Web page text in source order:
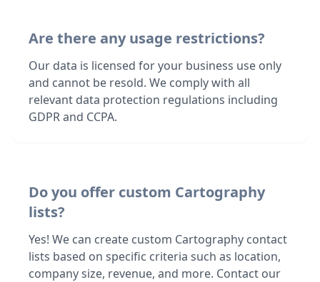
Are there any usage restrictions?
Our data is licensed for your business use only
and cannot be resold. We comply with all
relevant data protection regulations including
GDPR and CCPA.
Do you offer custom Cartography
lists?
Yes! We can create custom Cartography contact
lists based on specific criteria such as location,
company size, revenue, and more. Contact our